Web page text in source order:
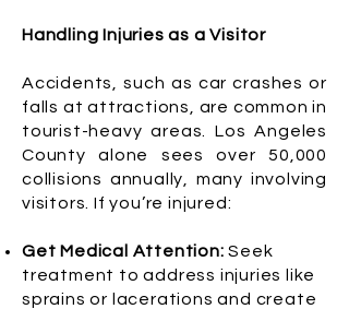
Handling Injuries as a Visitor
Accidents, such as car crashes or
falls at attractions, are common in
tourist-heavy areas. Los Angeles
County alone sees over 50,000
collisions annually, many involving
visitors. If you’re injured:
Get Medical Attention: Seek
treatment to address injuries like
sprains or lacerations and create